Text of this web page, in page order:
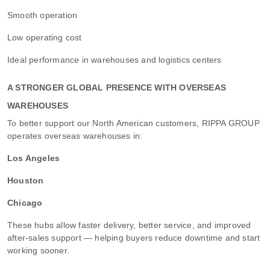
Smooth operation
Low operating cost
Ideal performance in warehouses and logistics centers
A STRONGER GLOBAL PRESENCE WITH OVERSEAS
WAREHOUSES
To better support our North American customers, RIPPA GROUP
operates overseas warehouses in:
Los Angeles
Houston
Chicago
These hubs allow faster delivery, better service, and improved
after-sales support — helping buyers reduce downtime and start
working sooner.